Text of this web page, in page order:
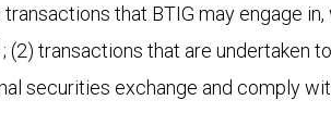
that BTIG may engage
; (2) transactions that are undertaken
securities exchange and comply